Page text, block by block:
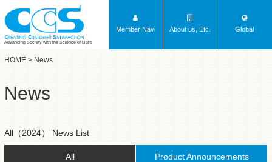
Advancing Society with the Science of Light
Member Navi About us, Etc. Global
HOME > News
News
All（2024） News List
All Product Announcements